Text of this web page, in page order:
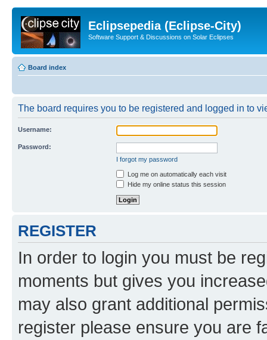
Eclipsepedia (Eclipse-City)
Software Support & Discussions on Solar Eclipses
Board index
The board requires you to be registered and logged in to
Username:
Password:
I forgot my password
Log me on automatically each visit
Hide my online status this session
REGISTER
In order to login you must be
moments but gives you
may also grant additional
register please ensure you are